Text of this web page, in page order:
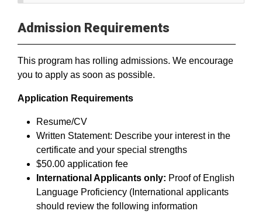
Admission Requirements
This program has rolling admissions. We encourage
you to apply as soon as possible.
Application Requirements
Resume/CV
Written Statement: Describe your interest in the
certificate and your special strengths
$50.00 application fee
International Applicants only: Proof of English
Language Proficiency (International applicants
should review the following information